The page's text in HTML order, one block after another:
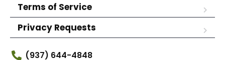
Terms of Service
Privacy Requests
(937) 644-4848